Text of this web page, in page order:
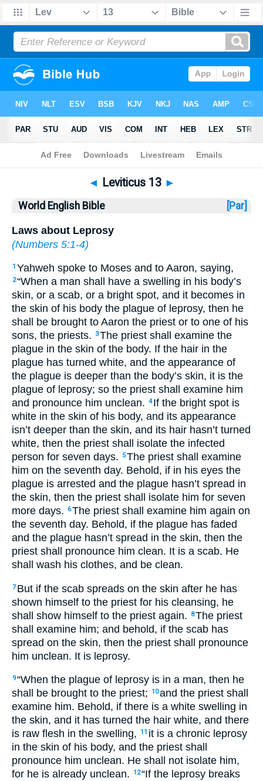
Bible >WEB> Leviticus 13
◄ Leviticus 13 ►
World English Bible [Par]
Laws about Leprosy
(Numbers 5:1-4)
1 Yahweh spoke to Moses and to Aaron, saying,
2“When a man shall have a swelling in his body’s
skin, or a scab, or a bright spot, and it becomes in
the skin of his body the plague of leprosy, then he
shall be brought to Aaron the priest or to one of his
sons, the priests.
3The priest shall examine the
plague in the skin of the body. If the hair in the
plague has turned white, and the appearance of
the plague is deeper than the body’s skin, it is the
plague of leprosy; so the priest shall examine him
and pronounce him unclean. 4 If the bright spot is
white in the skin of his body, and its appearance
isn’t deeper than the skin, and its hair hasn’t turned
white, then the priest shall isolate the infected
person for seven days.
5The priest shall examine
him on the seventh day. Behold, if in his eyes the
plague is arrested and the plague hasn’t spread in
the skin, then the priest shall isolate him for seven
more days.
6The priest shall examine him again on
the seventh day. Behold, if the plague has faded
and the plague hasn’t spread in the skin, then the
priest shall pronounce him clean. It is a scab. He
shall wash his clothes, and be clean.
7 But if the scab spreads on the skin after he has
shown himself to the priest for his cleansing, he
shall show himself to the priest again.
8The priest
shall examine him; and behold, if the scab has
spread on the skin, then the priest shall pronounce
him unclean. It is leprosy.
9“When the plague of leprosy is in a man, then he
shall be brought to the priest;
10and the priest shall
examine him. Behold, if there is a white swelling in
the skin, and it has turned the hair white, and there
is raw flesh in the swelling,
11 it is a chronic leprosy
in the skin of his body, and the priest shall
pronounce him unclean. He shall not isolate him,
for he is already unclean.
12“If the leprosy breaks